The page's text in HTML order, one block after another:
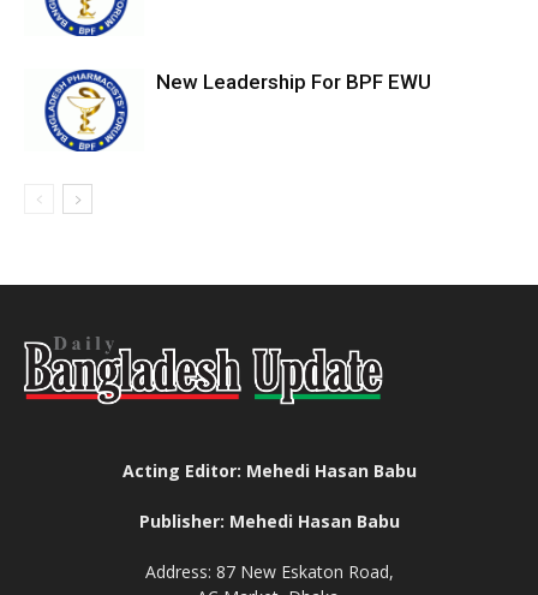
New Leadership For BPF EWU
Acting Editor: Mehedi Hasan Babu
Publisher: Mehedi Hasan Babu
Address: 87 New Eskaton Road,